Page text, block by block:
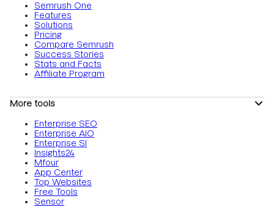
Semrush One
Features
Solutions
Pricing
Compare Semrush
Success Stories
Stats and Facts
Affiliate Program
More tools
Enterprise SEO
Enterprise AIO
Enterprise SI
Insights24
Mfour
App Center
Top Websites
Free Tools
Sensor